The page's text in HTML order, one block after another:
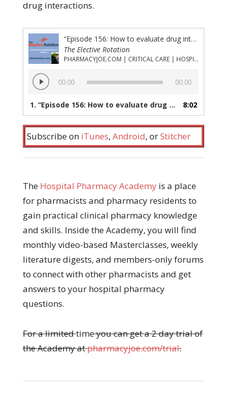
drug interactions.
“Episode 156: How to evaluate drug interactions”
The Elective Rotation
PHARMACYJOE.COM | CRITICAL CARE | HOSPITAL PHARMACY | PGY-1 PHARMACY RESIDENCY
Audio
Player
00:00 00:00
1. “Episode 156: How to evaluate drug interactions” 8:02
Subscribe on iTunes, Android, orStitcher
The Hospital Pharmacy Academyis a place
for pharmacists and pharmacy residents to
gain practical clinical pharmacy knowledge
and skills. Inside the Academy, you will find
monthly video-based Masterclasses, weekly
literature digests, and members-only forums
to connect with other pharmacists and get
answers to your hospital pharmacy
questions.
For a limitedtimeyou can get a 2 day trial of
the Academy atpharmacyjoe.com/trial.